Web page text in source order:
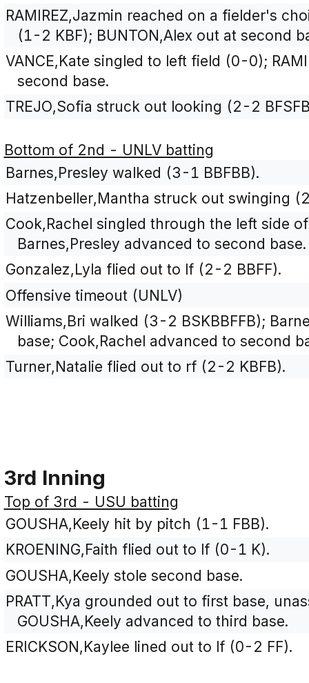
RAMIREZ,Jazmin reached on a fielder's
(1-2 KBF); BUNTON,Alex out at second
VANCE,Kate singled to left field (0-0);
second base.
TREJO,Sofia struck out looking (2-2
Bottom of 2nd - UNLV batting
Barnes,Presley walked (3-1 BBFBB).
Hatzenbeller,Mantha struck out swinging
Cook,Rachel singled through the left side
Barnes,Presley advanced to second base.
Gonzalez,Lyla flied out to lf (2-2 BBFF).
Offensive timeout (UNLV)
Williams,Bri walked (3-2 BSKBBFFB);
base; Cook,Rachel advanced to second
Turner,Natalie flied out to rf (2-2 KBFB).
3rd Inning
Top of 3rd - USU batting
GOUSHA,Keely hit by pitch (1-1 FBB).
KROENING,Faith flied out to lf (0-1 K).
GOUSHA,Keely stole second base.
PRATT,Kya grounded out to first base,
GOUSHA,Keely advanced to third base.
ERICKSON,Kaylee lined out to lf (0-2 FF).